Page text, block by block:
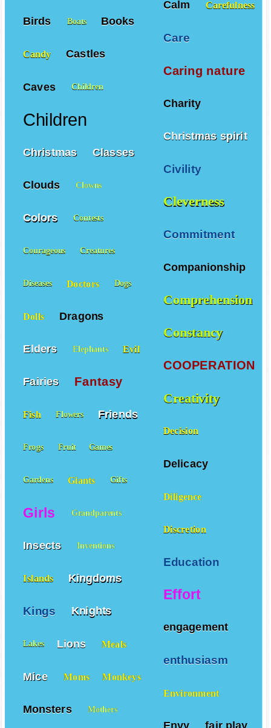
Calm Carefulness
Care
Caring nature
Charity
Christmas spirit
Civility
Cleverness
Commitment
Companionship
Comprehension
Constancy
COOPERATION
Creativity
Decision
Delicacy
Diligence
Discretion
Education
Effort
engagement
enthusiasm
Environment
Envy fair play
Birds Boats Books
Candy Castles
Caves Children
Children
Christmas Classes
Clouds Clowns
Colors Contests
Courageous Creatures
Diseases Doctors Dogs
Dolls Dragons
Elders Elephants Evil
Fairies Fantasy
Fish Flowers Friends
Frogs Fruit Games
Gardens Giants Gifts
Girls Grandparents
Insects Inventions
Islands Kingdoms
Kings Knights
Lakes Lions Meals
Mice Moms Monkeys
Monsters Mothers